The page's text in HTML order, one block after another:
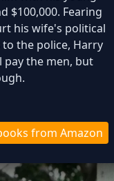
$100,000. Fearing
his wife's political
the police, Harry
the men, but
from Amazon